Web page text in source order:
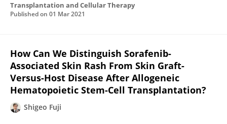
Transplantation and Cellular Therapy
Published on 01 Mar 2021
How Can We Distinguish Sorafenib-
Associated Skin Rash From Skin Graft-
Versus-Host Disease After Allogeneic
Hematopoietic Stem-Cell Transplantation?
Shigeo Fuji